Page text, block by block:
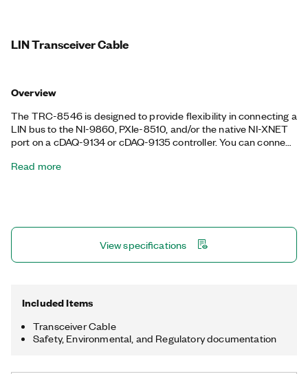
LIN Transceiver Cable
Overview
The TRC-8546 is designed to provide flexibility in connecting a
LIN bus to the NI-9860, PXIe-8510, and/or the native NI-XNET
port on a cDAQ-9134 or cDAQ-9135 controller. You can connect
8546 is an isolated cable that includes the necessary
Read more
View specifications
Included Items
Transceiver Cable
Safety, Environmental, and Regulatory documentation